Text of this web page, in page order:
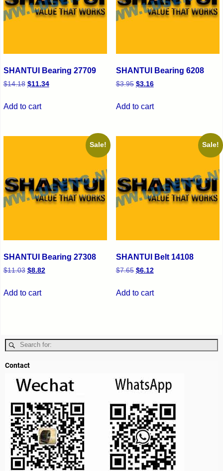
SHANTUI Bearing 27709
$14.18 $11.34
Add to cart
SHANTUI Bearing 6208
$3.95 $3.16
Add to cart
Sale!
SHANTUI Bearing 27308
$11.03 $8.82
Add to cart
Sale!
SHANTUI Belt 14108
$7.65 $6.12
Add to cart
Contact